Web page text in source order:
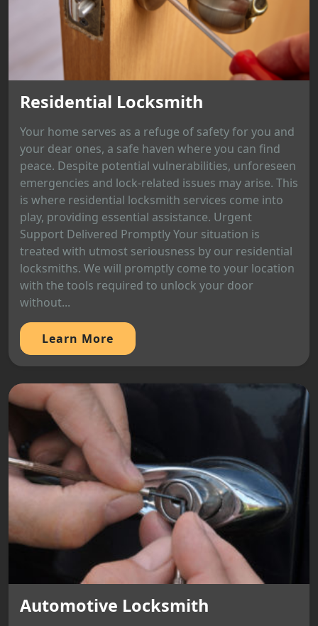
Residential Locksmith
Your home serves as a refuge of safety for you and
your dear ones, a safe haven where you can find
peace. Despite potential vulnerabilities, unforeseen
emergencies and lock-related issues may arise. This
is where residential locksmith services come into
play, providing essential assistance. Urgent
Support Delivered Promptly Your situation is
treated with utmost seriousness by our residential
locksmiths. We will promptly come to your location
with the tools required to unlock your door
without...
Learn More
Automotive Locksmith